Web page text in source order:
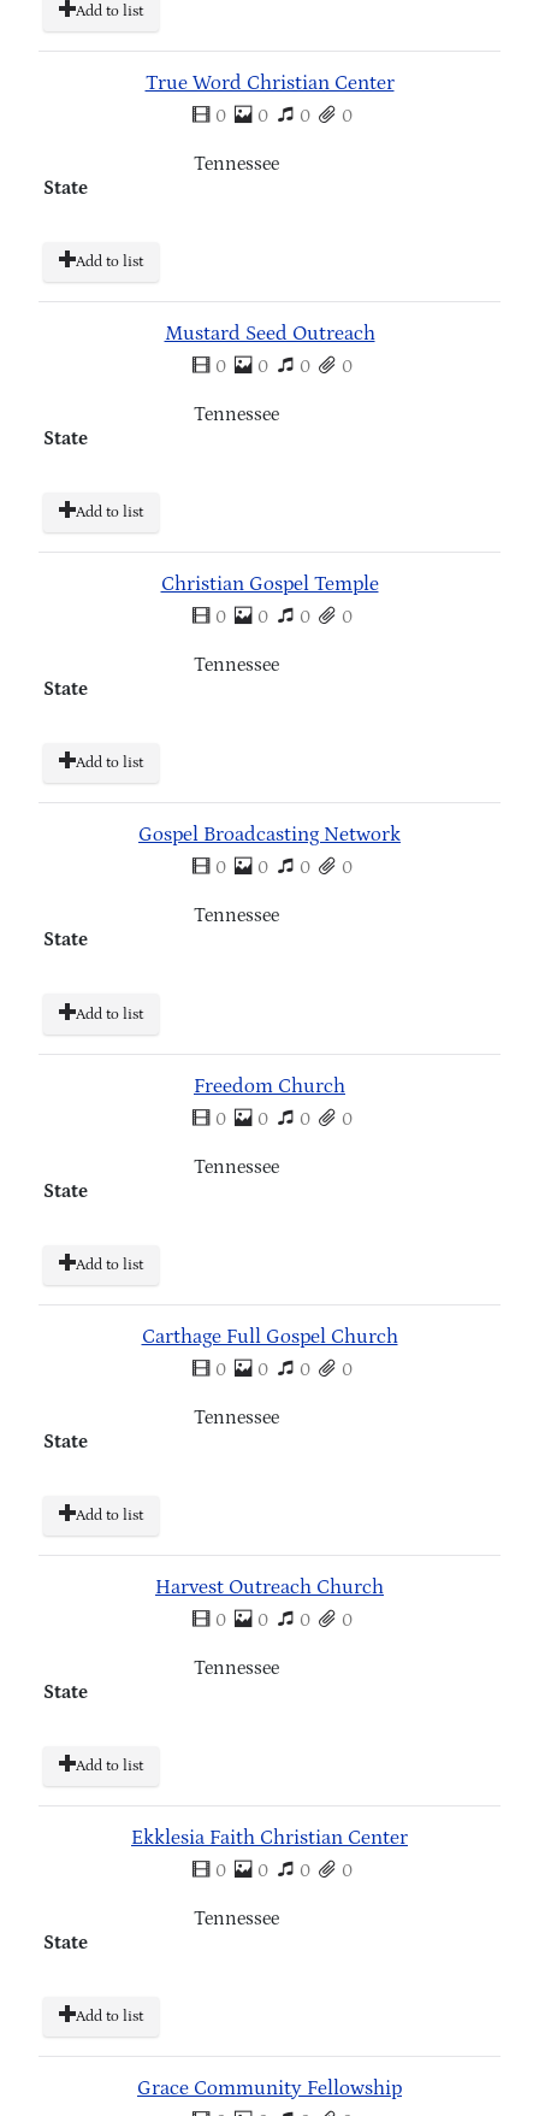
Add to list
True Word Christian Center
0 0 0 0
State
Tennessee
Add to list
Mustard Seed Outreach
0 0 0 0
State
Tennessee
Add to list
Christian Gospel Temple
0 0 0 0
State
Tennessee
Add to list
Gospel Broadcasting Network
0 0 0 0
State
Tennessee
Add to list
Freedom Church
0 0 0 0
State
Tennessee
Add to list
Carthage Full Gospel Church
0 0 0 0
State
Tennessee
Add to list
Harvest Outreach Church
0 0 0 0
State
Tennessee
Add to list
Ekklesia Faith Christian Center
0 0 0 0
State
Tennessee
Add to list
Grace Community Fellowship